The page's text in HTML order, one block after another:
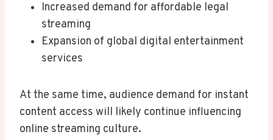
Increased demand for affordable legal
streaming
Expansion of global digital entertainment
services
At the same time, audience demand for instant
content access will likely continue influencing
online streaming culture.